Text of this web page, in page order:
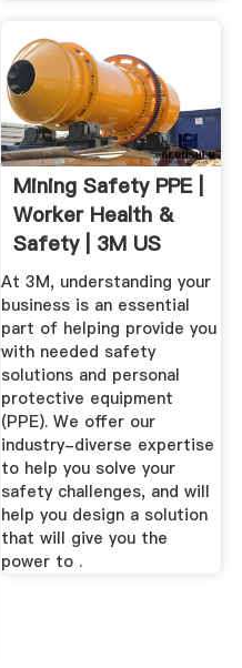
Mining Safety PPE |
Worker Health &
Safety | 3M US
At 3M, understanding your
business is an essential
part of helping provide you
with needed safety
solutions and personal
protective equipment
(PPE). We offer our
industry-diverse expertise
to help you solve your
safety challenges, and will
help you design a solution
that will give you the
power to .